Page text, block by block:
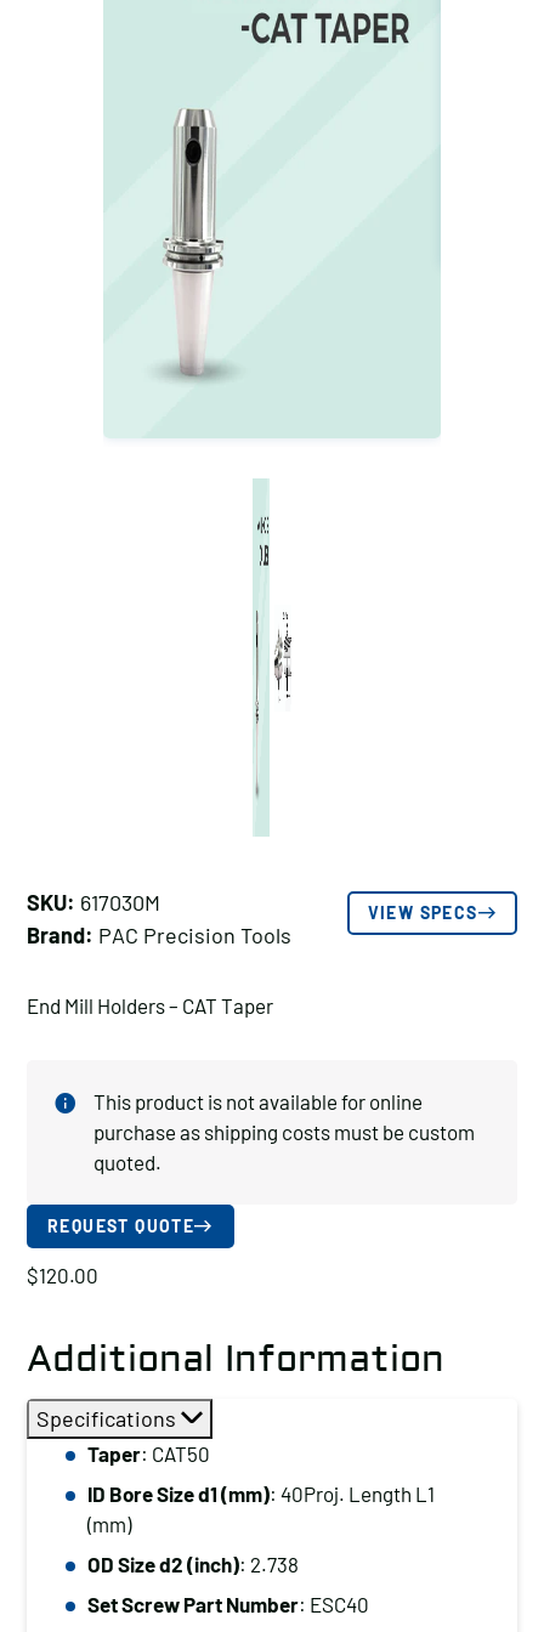
SKU: 617030M
Brand: PAC Precision Tools
VIEW SPECS
End Mill Holders – CAT Taper
This product is not available for online
purchase as shipping costs must be custom
quoted.
REQUEST QUOTE
$120.00
Additional Information
Specifications
Taper: CAT50
ID Bore Size d1 (mm): 40Proj. Length L1
(mm)
OD Size d2 (inch): 2.738
Set Screw Part Number: ESC40